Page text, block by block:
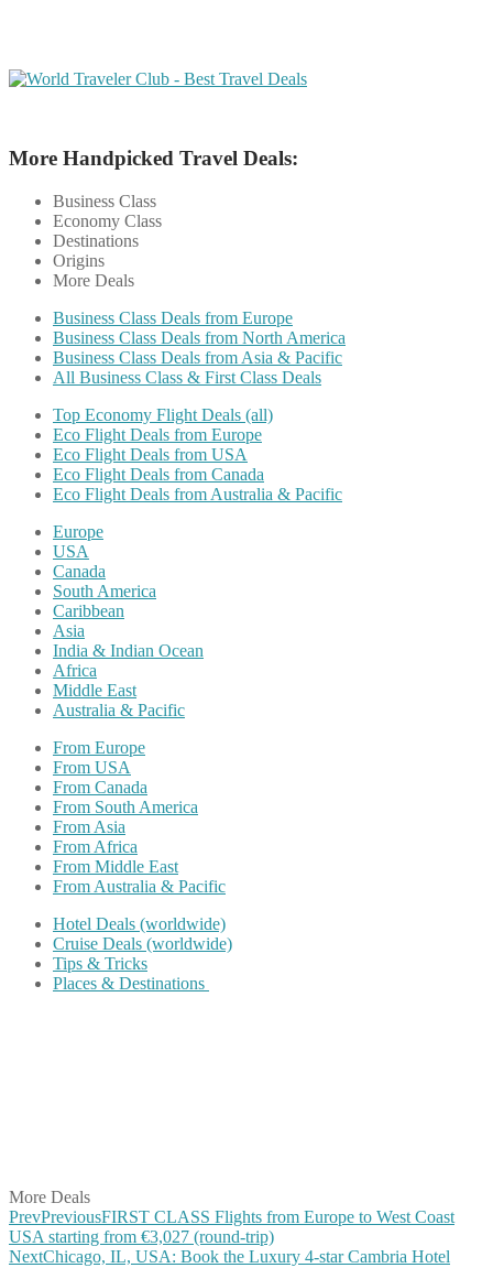
More Handpicked Travel Deals:
Business Class
Economy Class
Destinations
Origins
More Deals
Business Class Deals from Europe
Business Class Deals from North America
Business Class Deals from Asia & Pacific
All Business Class & First Class Deals
Top Economy Flight Deals (all)
Eco Flight Deals from Europe
Eco Flight Deals from USA
Eco Flight Deals from Canada
Eco Flight Deals from Australia & Pacific
Europe
USA
Canada
South America
Caribbean
Asia
India & Indian Ocean
Africa
Middle East
Australia & Pacific
From Europe
From USA
From Canada
From South America
From Asia
From Africa
From Middle East
From Australia & Pacific
Hotel Deals (worldwide)
Cruise Deals (worldwide)
Tips & Tricks
Places & Destinations
More Deals
PrevPreviousFIRST CLASS Flights from Europe to West Coast
USA starting from €3,027 (round-trip)
NextChicago, IL, USA: Book the Luxury 4-star Cambria Hotel